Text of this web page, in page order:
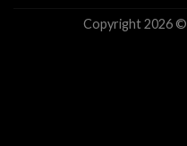
Copyright 2026 ©